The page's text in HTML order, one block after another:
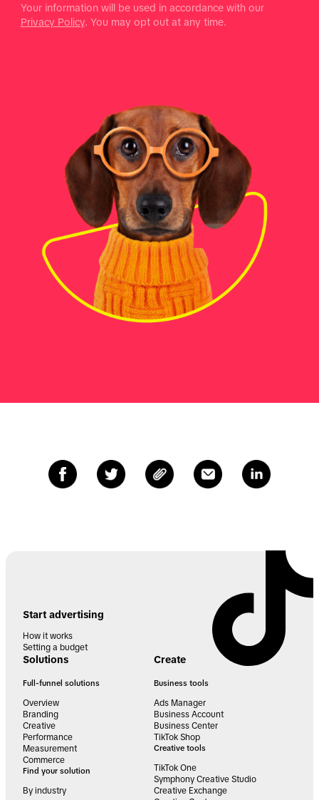
Your information will be used in accordance with our
Privacy Policy. You may opt out at any time.
Start advertising
How it works
Setting a budget
Solutions
Full-funnel solutions
Overview
Branding
Creative
Performance
Measurement
Commerce
Find your solution
By industry
Create
Business tools
Ads Manager
Business Account
Business Center
TikTok Shop
Creative tools
TikTok One
Symphony Creative Studio
Creative Exchange